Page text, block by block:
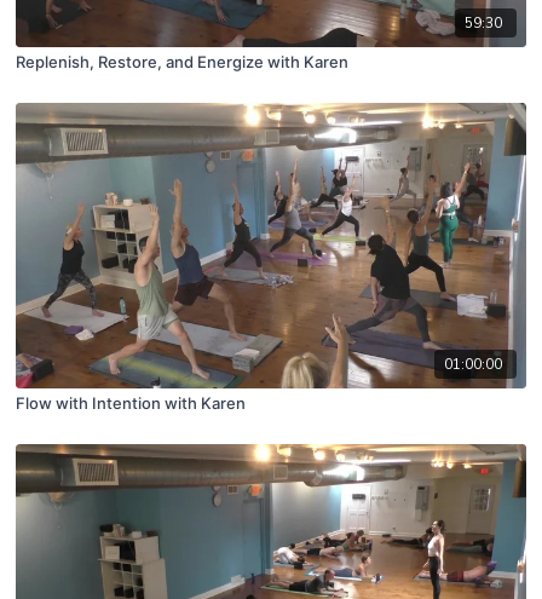
59:30
Replenish, Restore, and Energize with Karen
01:00:00
Flow with Intention with Karen